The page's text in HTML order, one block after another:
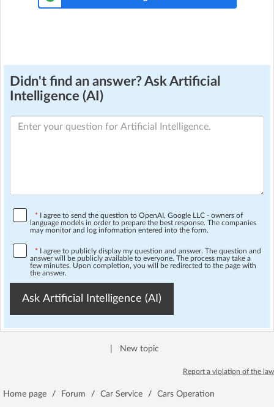
Didn't find an answer? Ask Artificial
Intelligence (AI)
* I agree to send the question to OpenAI, Google LLC - owners of
language models in order to prepare the best response. The companies
may monitor and log information entered into the form.
* I agree to publicly display my question and answer. The question and
answer will be publicly available to everyone. The process may take a
few minutes. Upon completion, you will be redirected to the page with
the answer.
Ask Artificial Intelligence (AI)
New topic
Report a violation of the law
Home page / Forum / Car Service / Cars Operation